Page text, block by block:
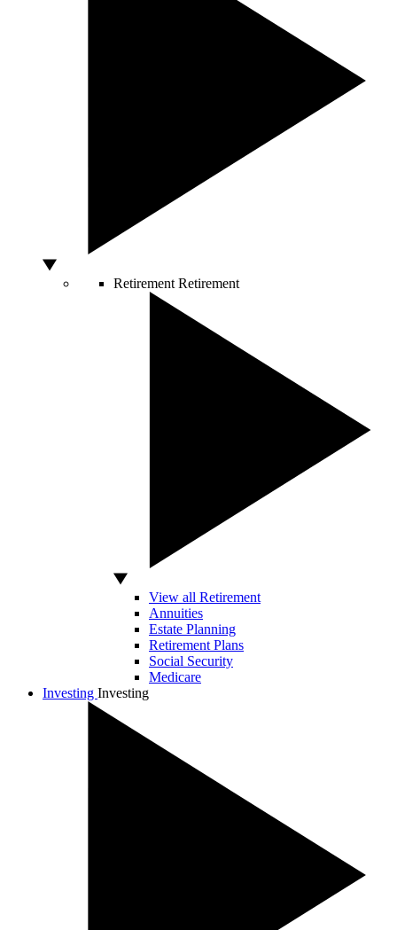
Retirement Retirement
View all Retirement
Annuities
Estate Planning
Retirement Plans
Social Security
Medicare
Investing Investing